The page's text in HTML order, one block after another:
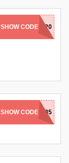
SHOW CODE
SENIOR20
SHOW CODEFOOD35